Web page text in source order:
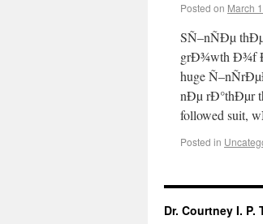
Posted on March
SÑ–nÑÐµ
grÐ¾wth Ð¾f
huge
nÐµ rÐ°thÐµr
followed suit,
Posted in
Dr. Courtney I. P.